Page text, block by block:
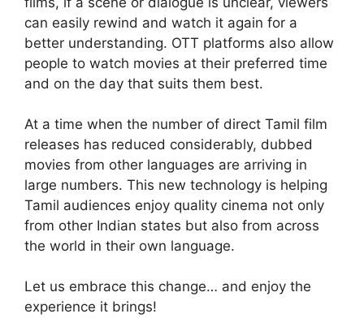
can easily rewind and watch it again for a
better understanding. OTT platforms also allow
people to watch movies at their preferred time
and on the day that suits them best.
At a time when the number of direct Tamil film
releases has reduced considerably, dubbed
movies from other languages are arriving in
large numbers. This new technology is helping
Tamil audiences enjoy quality cinema not only
from other Indian states but also from across
the world in their own language.
Let us embrace this change… and enjoy the
experience it brings!